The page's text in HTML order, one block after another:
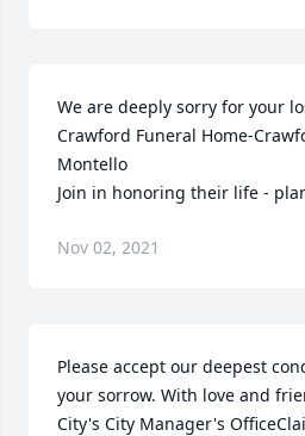
We are deeply sorry for your
Crawford Funeral Home-
Montello
Join in honoring their life -
Nov 02, 2021
Please accept our deepest
your sorrow. With love and
City's City Manager's